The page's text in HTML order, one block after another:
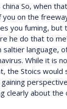
china So, when
on the
you fuming, but
he do that to
saltier language,
While it is
the Stoics would
clearly about the